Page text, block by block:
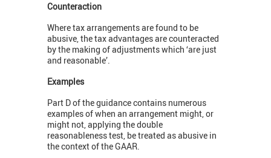
Counteraction
Where tax arrangements are found to be
abusive, the tax advantages are counteracted
by the making of adjustments which ‘are just
and reasonable’.
Examples
Part D of the guidance contains numerous
examples of when an arrangement might, or
might not, applying the double
reasonableness test, be treated as abusive in
the context of the GAAR.